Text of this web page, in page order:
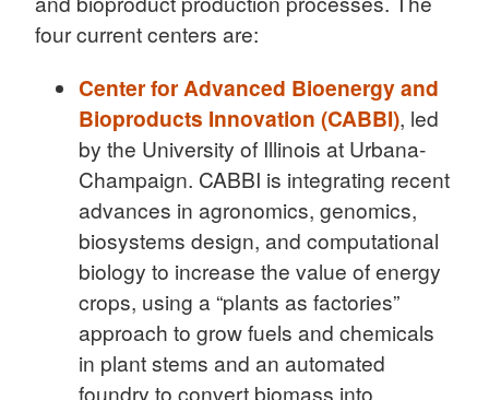
four current centers are:
Center for Advanced Bioenergy and
Bioproducts Innovation (CABBI), led
by the University of Illinois at Urbana-
Champaign. CABBI is integrating recent
advances in agronomics, genomics,
biosystems design, and computational
biology to increase the value of energy
crops, using a “plants as factories”
approach to grow fuels and chemicals
in plant stems and an automated
foundry to convert biomass into